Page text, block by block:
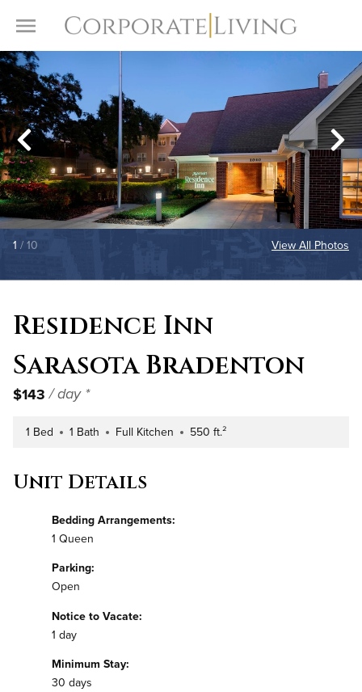
Toggle Menu
1 / 10 View All Photos
Residence Inn
Sarasota Bradenton
$143 / day *
Number of Bedrooms
1 Bed Number of Bathrooms
1 Bath Kitchen Type
Full Kitchen Square Footage
550 ft.²
Unit Details
Bedding Arrangements:
1 Queen
Parking:
Open
Notice to Vacate:
1 day
Minimum Stay:
30 days